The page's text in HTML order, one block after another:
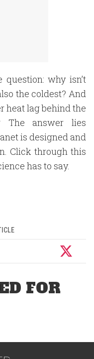
why isn’t
the coldest? And
heat lag behind the
The answer lies
is designed and
Click through this
has to say.
FOR